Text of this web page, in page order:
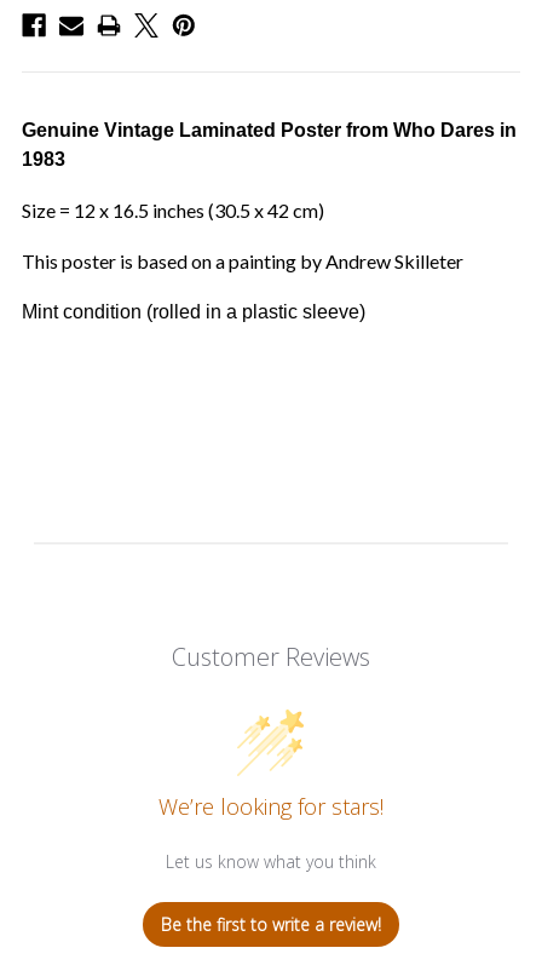
Genuine Vintage Laminated Poster from Who Dares in
1983
Size = 12 x 16.5 inches (30.5 x 42 cm)
This poster is based on a painting by Andrew Skilleter
Mint condition (rolled in a plastic sleeve)
Customer Reviews
We’re looking for stars!
Let us know what you think
Be the first to write a review!